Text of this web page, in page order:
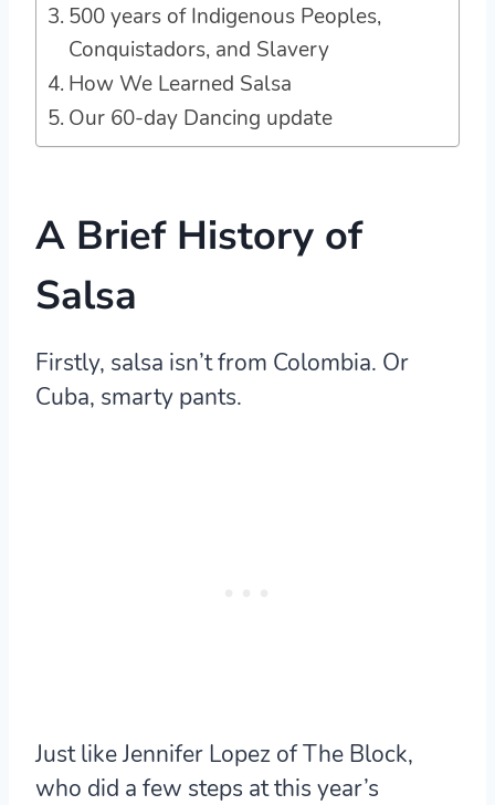
500 years of Indigenous Peoples,
Conquistadors, and Slavery
How We Learned Salsa
Our 60-day Dancing update
A Brief History of
Salsa
Firstly, salsa isn’t from Colombia. Or
Cuba, smarty pants.
Just like Jennifer Lopez of The Block,
who did a few steps at this year’s